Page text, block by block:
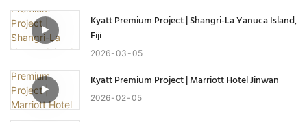
Kyatt Premium Project | Shangri-La Yanuca Island,
Fiji
2026 03 05
Kyatt Premium Project | Marriott Hotel Jinwan
2026 02 05